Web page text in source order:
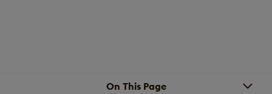
On This Page